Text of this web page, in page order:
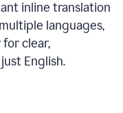
inline translation
languages,
clear,
English.